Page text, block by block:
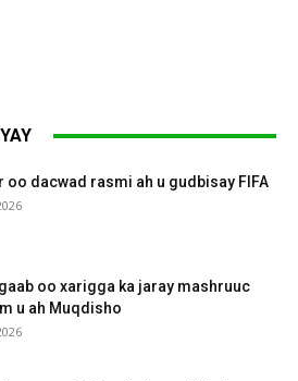
oo dacwad rasmi ah u gudbisay FIFA
oo xarigga ka jaray mashruuc
u ah Muqdisho